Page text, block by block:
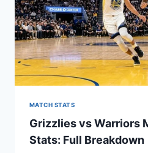
MATCH STATS
Grizzlies vs Warriors
Stats: Full Breakdown